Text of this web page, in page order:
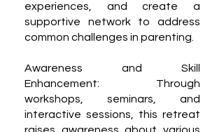
experiences, and create a
supportive network to address
common challenges in parenting.
Awareness and Skill
Enhancement: Through
workshops, seminars, and
interactive sessions, this retreat